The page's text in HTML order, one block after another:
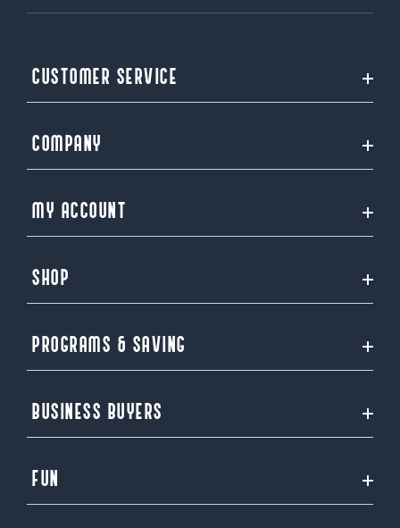
CUSTOMER SERVICE
COMPANY
MY ACCOUNT
SHOP
PROGRAMS & SAVING
BUSINESS BUYERS
FUN